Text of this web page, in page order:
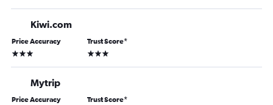
Kiwi.com
Price Accuracy
3 stars
Trust Score*
3 stars
Mytrip
Price Accuracy Trust Score*